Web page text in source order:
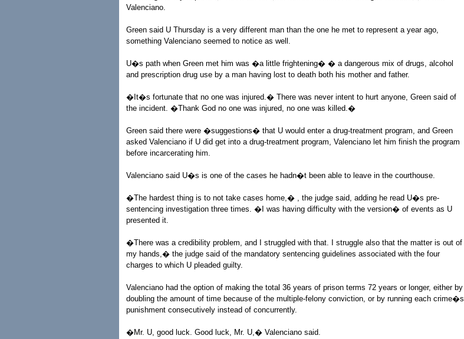
Valenciano.
Green said U Thursday is a very different man than the one he met to represent a year ago,
something Valenciano seemed to notice as well.
U�s path when Green met him was �a little frightening� � a dangerous mix of drugs, alcohol
and prescription drug use by a man having lost to death both his mother and father.
�It�s fortunate that no one was injured.� There was never intent to hurt anyone, Green said of
the incident. �Thank God no one was injured, no one was killed.�
Green said there were �suggestions� that U would enter a drug-treatment program, and Green
asked Valenciano if U did get into a drug-treatment program, Valenciano let him finish the program
before incarcerating him.
Valenciano said U�s is one of the cases he hadn�t been able to leave in the courthouse.
�The hardest thing is to not take cases home,� , the judge said, adding he read U�s pre-
sentencing investigation three times. �I was having difficulty with the version� of events as U
presented it.
�There was a credibility problem, and I struggled with that. I struggle also that the matter is out of
my hands,� the judge said of the mandatory sentencing guidelines associated with the four
charges to which U pleaded guilty.
Valenciano had the option of making the total 36 years of prison terms 72 years or longer, either by
doubling the amount of time because of the multiple-felony conviction, or by running each crime�s
punishment consecutively instead of concurrently.
�Mr. U, good luck. Good luck, Mr. U,� Valenciano said.